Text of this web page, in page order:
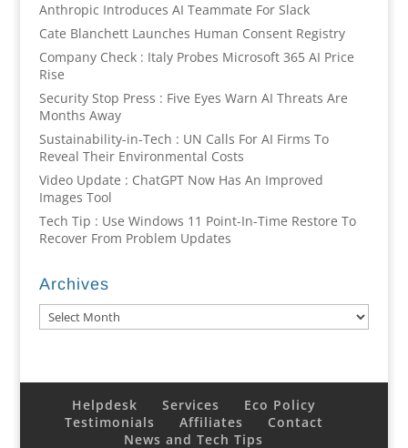
Anthropic Introduces AI Teammate For Slack
Cate Blanchett Launches Human Consent Registry
Company Check : Italy Probes Microsoft 365 AI Price
Rise
Security Stop Press : Five Eyes Warn AI Threats Are
Months Away
Sustainability-in-Tech : UN Calls For AI Firms To
Reveal Their Environmental Costs
Video Update : ChatGPT Now Has An Improved
Images Tool
Tech Tip : Use Windows 11 Point-In-Time Restore To
Recover From Problem Updates
Archives
Archives
Helpdesk Services
Eco Policy
Testimonials
Affiliates
Contact
News and Tech Tips